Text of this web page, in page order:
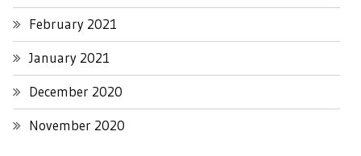
February 2021
January 2021
December 2020
November 2020